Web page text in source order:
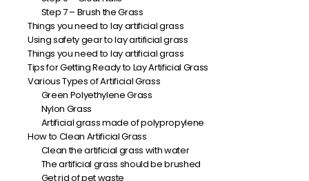
Step 7 – Brush the Grass
Things you need to lay artificial grass
Using safety gear to lay artificial grass
Things you need to lay artificial grass
Tips for Getting Ready to Lay Artificial Grass
Various Types of Artificial Grass
Green Polyethylene Grass
Nylon Grass
Artificial grass made of polypropylene
How to Clean Artificial Grass
Clean the artificial grass with water
The artificial grass should be brushed
Get rid of pet waste